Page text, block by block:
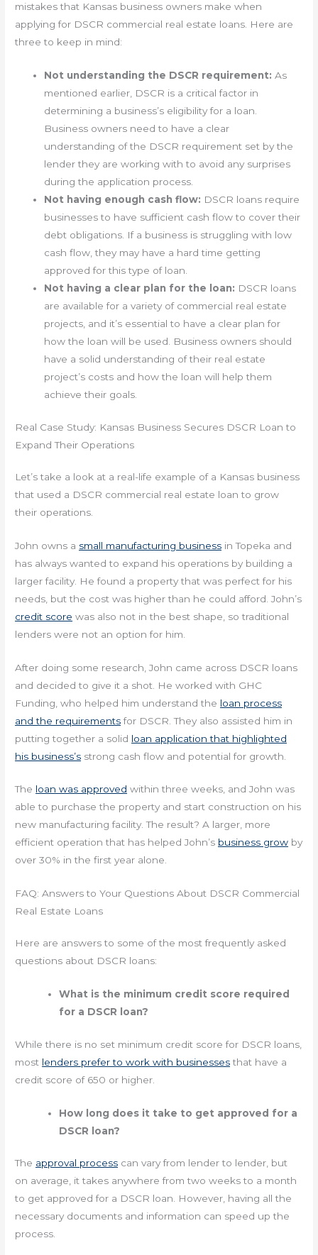
mistakes that Kansas business owners make when
applying for DSCR commercial real estate loans. Here are
three to keep in mind:
Not understanding the DSCR requirement: As
mentioned earlier, DSCR is a critical factor in
determining a business’s eligibility for a loan.
Business owners need to have a clear
understanding of the DSCR requirement set by the
lender they are working with to avoid any surprises
during the application process.
Not having enough cash flow: DSCR loans require
businesses to have sufficient cash flow to cover their
debt obligations. If a business is struggling with low
cash flow, they may have a hard time getting
approved for this type of loan.
Not having a clear plan for the loan: DSCR loans
are available for a variety of commercial real estate
projects, and it’s essential to have a clear plan for
how the loan will be used. Business owners should
have a solid understanding of their real estate
project’s costs and how the loan will help them
achieve their goals.
Real Case Study: Kansas Business Secures DSCR Loan to
Expand Their Operations
Let’s take a look at a real-life example of a Kansas business
that used a DSCR commercial real estate loan to grow
their operations.
John owns a small manufacturing business in Topeka and
has always wanted to expand his operations by building a
larger facility. He found a property that was perfect for his
needs, but the cost was higher than he could afford. John’s
credit score was also not in the best shape, so traditional
lenders were not an option for him.
After doing some research, John came across DSCR loans
and decided to give it a shot. He worked with GHC
Funding, who helped him understand the loan process
and the requirementsfor DSCR. They also assisted him in
putting together a solid loan application that highlighted
his business’s strong cash flow and potential for growth.
The loan was approved within three weeks, and John was
able to purchase the property and start construction on his
new manufacturing facility. The result? A larger, more
efficient operation that has helped John’s business grow by
over 30% in the first year alone.
FAQ: Answers to Your Questions About DSCR Commercial
Real Estate Loans
Here are answers to some of the most frequently asked
questions about DSCR loans:
What is the minimum credit score required
for a DSCR loan?
While there is no set minimum credit score for DSCR loans,
most lenders prefer to work with businessesthat have a
credit score of 650 or higher.
How long does it take to get approved for a
DSCR loan?
The approval process can vary from lender to lender, but
on average, it takes anywhere from two weeks to a month
to get approved for a DSCR loan. However, having all the
necessary documents and information can speed up the
process.